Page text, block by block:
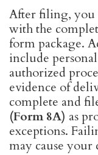
After filing, you
with the
form package.
include
authorized
evidence of
complete and
(Form 8A) as
exceptions.
may cause your